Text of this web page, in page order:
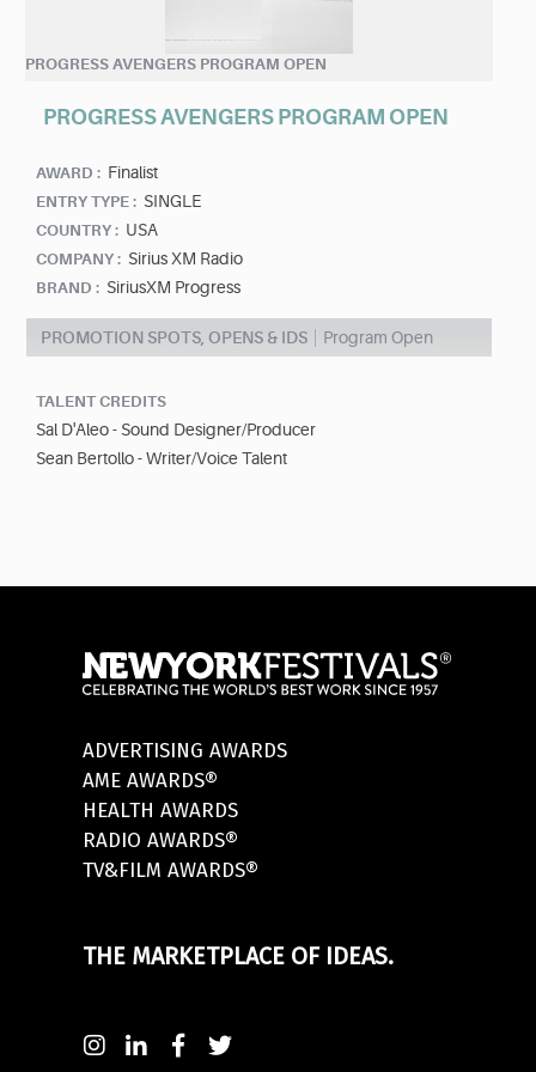
PROGRESS AVENGERS PROGRAM OPEN
PROGRESS AVENGERS PROGRAM OPEN
AWARD : Finalist
ENTRY TYPE : SINGLE
COUNTRY : USA
COMPANY : Sirius XM Radio
BRAND : SiriusXM Progress
PROMOTION SPOTS, OPENS & IDS Program Open
TALENT CREDITS
Sal D'Aleo - Sound Designer/Producer
Sean Bertollo - Writer/Voice Talent
ADVERTISING AWARDS
AME AWARDS®
HEALTH AWARDS
RADIO AWARDS®
TV&FILM AWARDS®
THE MARKETPLACE OF IDEAS.